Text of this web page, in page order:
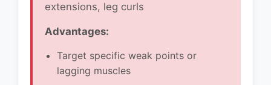
extensions, leg curls
Advantages:
Target specific weak points or
lagging muscles